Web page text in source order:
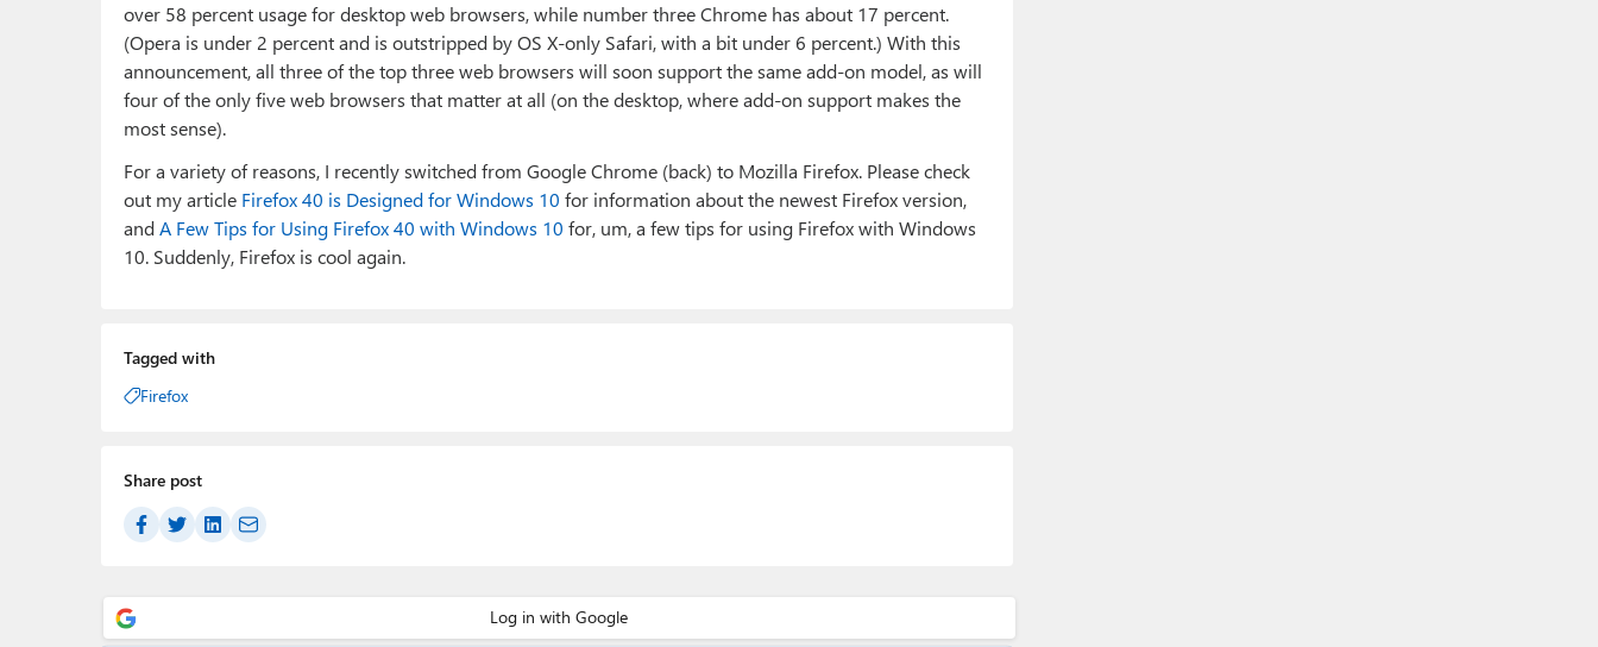
over 58 percent usage for desktop web browsers, while number three Chrome has about 17 percent.
(Opera is under 2 percent and is outstripped by OS X-only Safari, with a bit under 6 percent.) With this
announcement, all three of the top three web browsers will soon support the same add-on model, as will
four of the only five web browsers that matter at all (on the desktop, where add-on support makes the
most sense).
For a variety of reasons, I recently switched from Google Chrome (back) to Mozilla Firefox. Please check
out my article Firefox 40 is Designed for Windows 10 for information about the newest Firefox version,
andA Few Tips for Using Firefox 40 with Windows 10 for, um, a few tips for using Firefox with Windows
10. Suddenly, Firefox is cool again.
Tagged with
Firefox
Share post